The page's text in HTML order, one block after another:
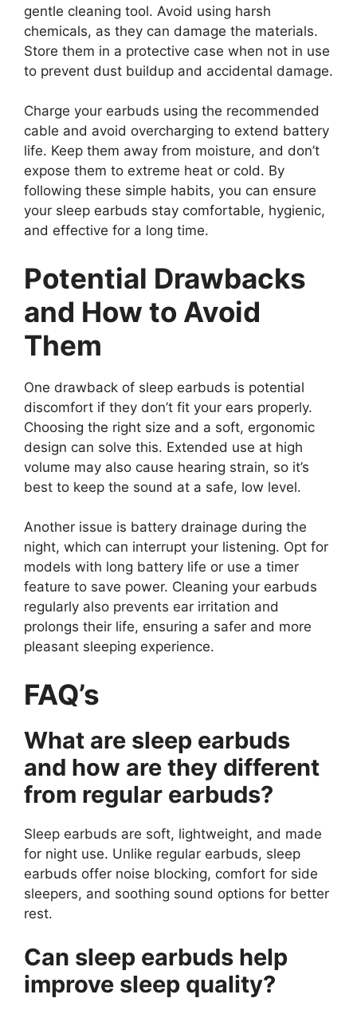
gentle cleaning tool. Avoid using harsh
chemicals, as they can damage the materials.
Store them in a protective case when not in use
to prevent dust buildup and accidental damage.
Charge your earbuds using the recommended
cable and avoid overcharging to extend battery
life. Keep them away from moisture, and don’t
expose them to extreme heat or cold. By
following these simple habits, you can ensure
your sleep earbuds stay comfortable, hygienic,
and effective for a long time.
Potential Drawbacks
and How to Avoid
Them
One drawback of sleep earbuds is potential
discomfort if they don’t fit your ears properly.
Choosing the right size and a soft, ergonomic
design can solve this. Extended use at high
volume may also cause hearing strain, so it’s
best to keep the sound at a safe, low level.
Another issue is battery drainage during the
night, which can interrupt your listening. Opt for
models with long battery life or use a timer
feature to save power. Cleaning your earbuds
regularly also prevents ear irritation and
prolongs their life, ensuring a safer and more
pleasant sleeping experience.
FAQ’s
What are sleep earbuds
and how are they different
from regular earbuds?
Sleep earbuds are soft, lightweight, and made
for night use. Unlike regular earbuds, sleep
earbuds offer noise blocking, comfort for side
sleepers, and soothing sound options for better
rest.
Can sleep earbuds help
improve sleep quality?